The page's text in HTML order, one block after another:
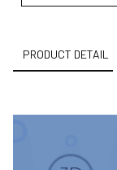
PRODUCT DETAIL